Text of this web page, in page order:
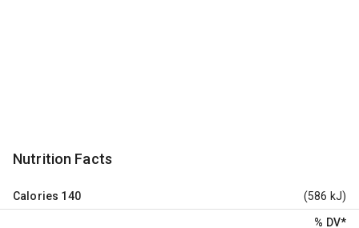
Nutrition Facts
Calories 140 (586 kJ)
% DV*